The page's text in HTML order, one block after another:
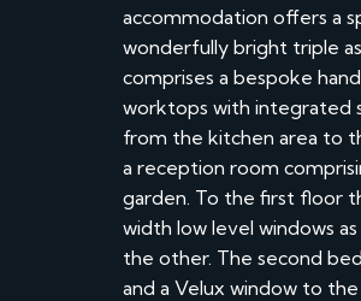
accommodation offers a
wonderfully bright triple
comprises a bespoke
worktops with integrated
from the kitchen area to
a reception room
garden. To the first floor
width low level windows
the other. The second
and a Velux window to